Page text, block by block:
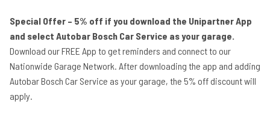
Special Offer – 5% off if you download the Unipartner App
and select Autobar Bosch Car Service as your garage.
Download our FREE App to get reminders and connect to our
Nationwide Garage Network. After downloading the app and adding
Autobar Bosch Car Service as your garage, the 5% off discount will
apply.